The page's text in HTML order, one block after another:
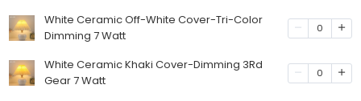
White Ceramic Off-White Cover-Tri-Color
Dimming 7 Watt
0
White Ceramic Khaki Cover-Dimming 3Rd
Gear 7 Watt
0